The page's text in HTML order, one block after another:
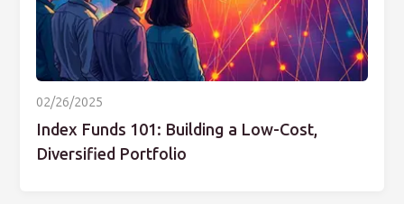
02/26/2025
Index Funds 101: Building a Low-Cost,
Diversified Portfolio